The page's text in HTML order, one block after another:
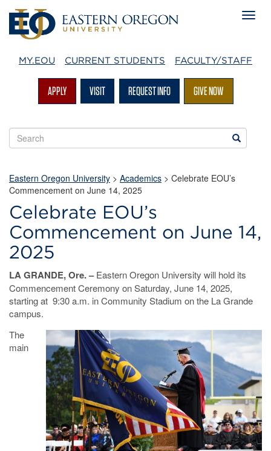
MY.EOU CURRENT STUDENTS FACULTY/STAFF
APPLY VISIT REQUEST INFO GIVE NOW
Search
EOU
Search
Eastern Oregon University > Academics > Celebrate EOU’s
Commencement on June 14, 2025
Celebrate EOU’s
Commencement on June 14,
2025
LA GRANDE, Ore. –Eastern Oregon University will hold its
Commencement Ceremony on Saturday, June 14, 2025,
starting at 9:30 a.m. in Community Stadium on the La Grande
campus.
The
main